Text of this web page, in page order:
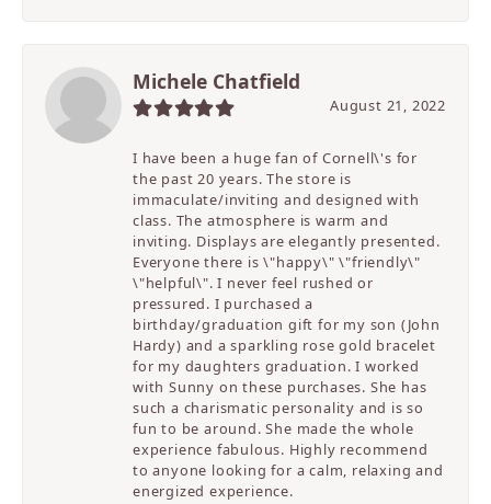
Michele Chatfield
August 21, 2022
I have been a huge fan of Cornell\'s for
the past 20 years. The store is
immaculate/inviting and designed with
class. The atmosphere is warm and
inviting. Displays are elegantly presented.
Everyone there is \"happy\" \"friendly\"
\"helpful\". I never feel rushed or
pressured. I purchased a
birthday/graduation gift for my son (John
Hardy) and a sparkling rose gold bracelet
for my daughters graduation. I worked
with Sunny on these purchases. She has
such a charismatic personality and is so
fun to be around. She made the whole
experience fabulous. Highly recommend
to anyone looking for a calm, relaxing and
energized experience.